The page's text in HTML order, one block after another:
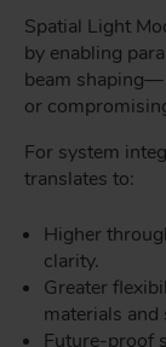
Spatial Light
by enabling
beam shaping—
or
For system
translates to:
Higher
clarity.
Greater
materials
Future-proof